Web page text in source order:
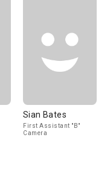
Sian Bates
First Assistant "B"
Camera